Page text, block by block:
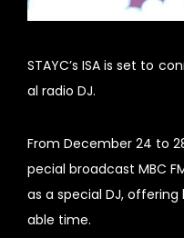
STAYC’s ISA is set to
al radio DJ.
From December 24 to
pecial broadcast MBC
as a special DJ,
able time.